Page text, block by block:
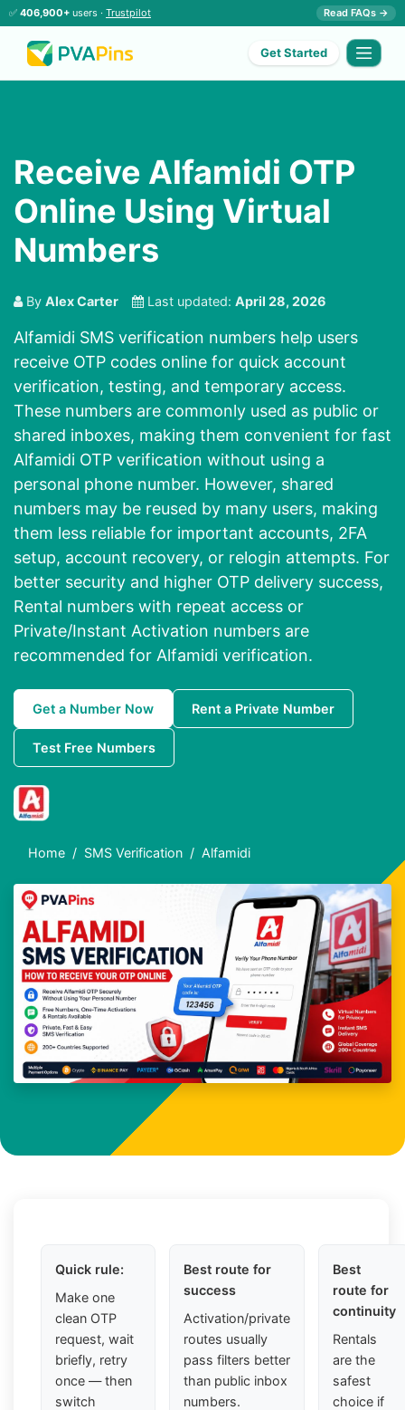
✅ 406,900+ users · Trustpilot Read FAQs →
Get Started
Receive Alfamidi OTP
Online Using Virtual
Numbers
By Alex Carter Last updated: April 28, 2026
Alfamidi SMS verification numbers help users
receive OTP codes online for quick account
verification, testing, and temporary access.
These numbers are commonly used as public or
shared inboxes, making them convenient for fast
Alfamidi OTP verification without using a
personal phone number. However, shared
numbers may be reused by many users, making
them less reliable for important accounts, 2FA
setup, account recovery, or relogin attempts. For
better security and higher OTP delivery success,
Rental numbers with repeat access or
Private/Instant Activation numbers are
recommended for Alfamidi verification.
Get a Number Now Rent a Private Number
Test Free Numbers
Home SMS Verification Alfamidi
Quick rule:
Make one
clean OTP
request, wait
briefly, retry
once — then
switch
Best route for
success
Activation/private
routes usually
pass filters better
than public inbox
numbers.
Best
route for
continuity
Rentals
are the
safest
choice if